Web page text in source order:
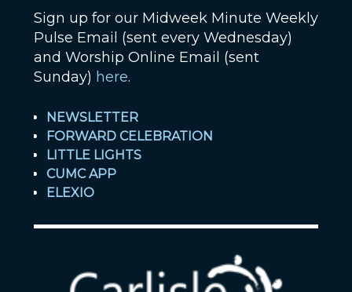
Sign up for our Midweek Minute Weekly
Pulse Email (sent every Wednesday)
and Worship Online Email (sent
Sunday) here.
NEWSLETTER
FORWARD CELEBRATION
LITTLE LIGHTS
CUMC APP
ELEXIO